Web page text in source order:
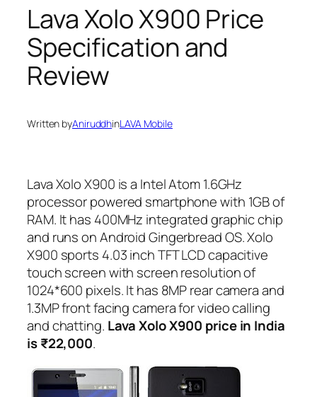
Lava Xolo X900 Price
Specification and
Review
Written byAniruddhinLAVA Mobile
Lava Xolo X900 is a Intel Atom 1.6GHz
processor powered smartphone with 1GB of
RAM. It has 400MHz integrated graphic chip
and runs on Android Gingerbread OS. Xolo
X900 sports 4.03 inch TFT LCD capacitive
touch screen with screen resolution of
1024*600 pixels. It has 8MP rear camera and
1.3MP front facing camera for video calling
and chatting. Lava Xolo X900 price in India
is ₹22,000.